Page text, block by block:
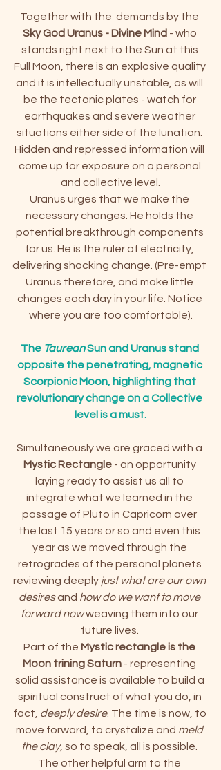
Together with the  demands by the
Sky God Uranus - Divine Mind - who
stands right next to the Sun at this
Full Moon, there is an explosive quality
and it is intellectually unstable, as will
be the tectonic plates - watch for
earthquakes and severe weather
situations either side of the lunation.
Hidden and repressed information will
come up for exposure on a personal
and collective level.
Uranus urges that we make the
necessary changes. He holds the
potential breakthrough components
for us. He is the ruler of electricity,
delivering shocking change. (Pre-empt
Uranus therefore, and make little
changes each day in your life. Notice
where you are too comfortable).
The Taurean Sun and Uranus stand
opposite the penetrating, magnetic
Scorpionic Moon, highlighting that
revolutionary change on a Collective
level is a must.
Simultaneously we are graced with a
Mystic Rectangle - an opportunity
laying ready to assist us all to
integrate what we learned in the
passage of Pluto in Capricorn over
the last 15 years or so and even this
year as we moved through the
retrogrades of the personal planets
reviewing deeply just what are our own
desires and how do we want to move
forward now weaving them into our
future lives.
Part of the Mystic rectangle is the
Moon trining Saturn - representing
solid assistance is available to build a
spiritual construct of what you do, in
fact, deeply desire. The time is now, to
move forward, to crystalize and meld
the clay, so to speak, all is possible.
The other helpful arm to the